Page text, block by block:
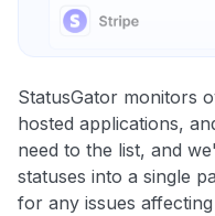
StatusGator monitors
hosted applications,
need to the list, and
statuses into a single
for any issues